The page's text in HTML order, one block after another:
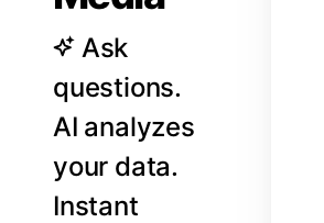
Ask
questions.
AI analyzes
your data.
Instant